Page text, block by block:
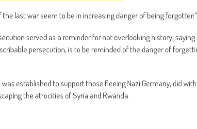
last war seem to be in increasing danger of being forgotten”.
served as a reminder for not overlooking history, saying:
persecution, is to be reminded of the danger of
established to support those fleeing Nazi Germany, did with
the atrocities of Syria and Rwanda.